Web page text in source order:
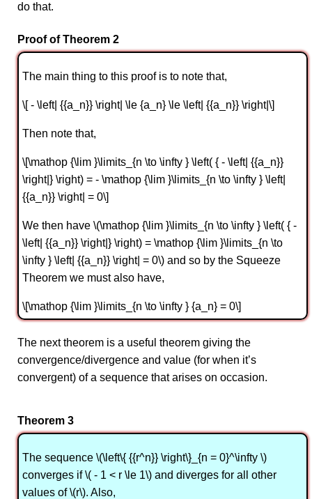
do that.
Proof of Theorem 2
The main thing to this proof is to note that,
\[ - \left| {{a_n}} \right| \le {a_n} \le \left| {{a_n}} \right|\]
Then note that,
\[\mathop {\lim }\limits_{n \to \infty } \left( { - \left| {{a_n}}
\right|} \right) = - \mathop {\lim }\limits_{n \to \infty } \left|
{{a_n}} \right| = 0\]
We then have \(\mathop {\lim }\limits_{n \to \infty } \left( { -
\left| {{a_n}} \right|} \right) = \mathop {\lim }\limits_{n \to
\infty } \left| {{a_n}} \right| = 0\) and so by the Squeeze
Theorem we must also have,
\[\mathop {\lim }\limits_{n \to \infty } {a_n} = 0\]
The next theorem is a useful theorem giving the
convergence/divergence and value (for when it’s
convergent) of a sequence that arises on occasion.
Theorem 3
The sequence \(\left\{ {{r^n}} \right\}_{n = 0}^\infty \)
converges if \( - 1 < r \le 1\) and diverges for all other
values of \(r\). Also,